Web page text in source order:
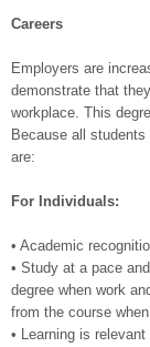
Careers
Employers are
demonstrate that
workplace. This
Because all
are:
For Individuals:
• Academic
• Study at a pace
degree when work
from the course
• Learning is